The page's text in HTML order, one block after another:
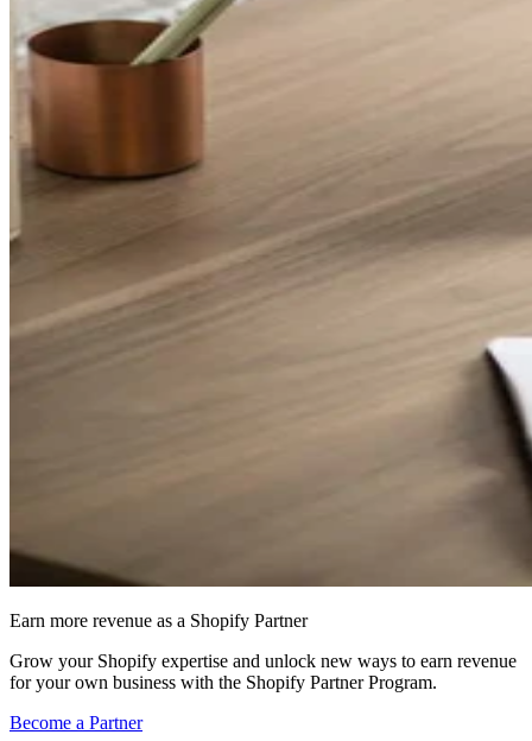
Earn more revenue as a Shopify Partner
Grow your Shopify expertise and unlock new ways to earn revenue
for your own business with the Shopify Partner Program.
Become a Partner